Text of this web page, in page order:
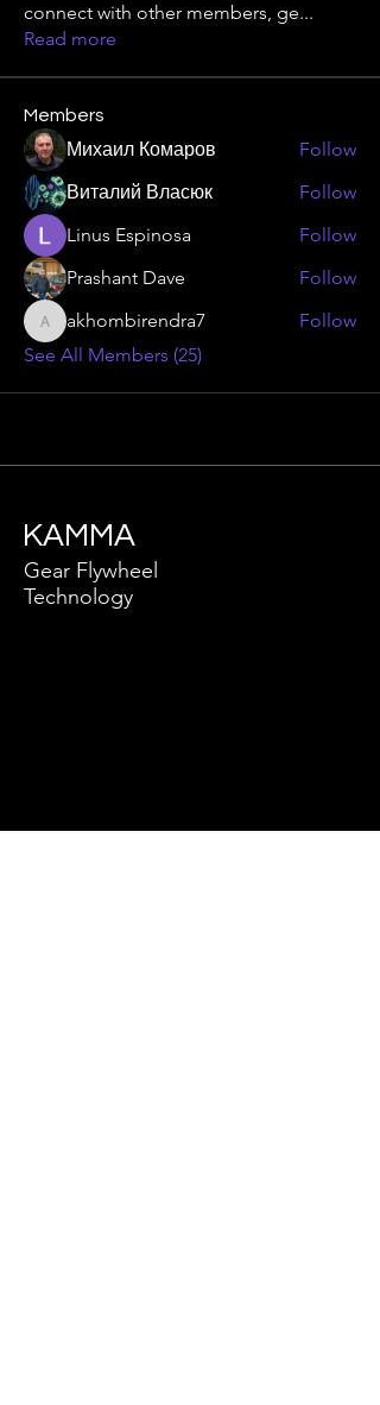
connect with other members, ge...
Read more
Members
Михаил Комаров
Follow
Виталий Власюк
Follow
Linus Espinosa
Follow
Prashant Dave
Follow
akhombirendra7
akhombirendra7
Follow
See All Members (25)
KAMMA
Gear Flywheel
Technology